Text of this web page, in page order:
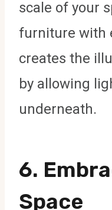
scale of your
furniture with
creates the
by allowing
underneath.
6.
Space